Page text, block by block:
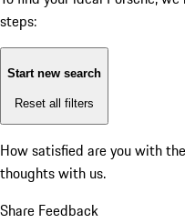
steps:
Start new search
Reset all filters
How satisfied are you with
thoughts with us.
Share Feedback